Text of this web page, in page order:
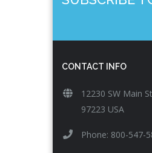
CONTACT INFO
12230 SW Main
97223 USA
Phone: 800-547-